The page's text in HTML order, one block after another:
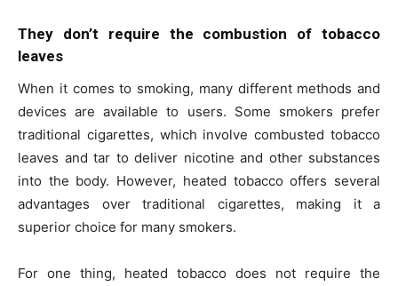
They don’t require the combustion of tobacco
leaves
When it comes to smoking, many different methods and
devices are available to users. Some smokers prefer
traditional cigarettes, which involve combusted tobacco
leaves and tar to deliver nicotine and other substances
into the body. However, heated tobacco offers several
advantages over traditional cigarettes, making it a
superior choice for many smokers.
For one thing, heated tobacco does not require the